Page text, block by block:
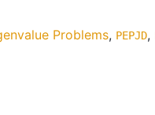
Problems, PEPJD,